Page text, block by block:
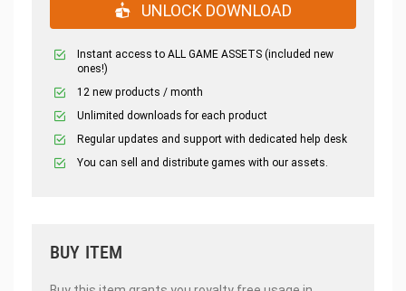
UNLOCK DOWNLOAD
Instant access to ALL GAME ASSETS (included new
ones!)
12 new products / month
Unlimited downloads for each product
Regular updates and support with dedicated help desk
You can sell and distribute games with our assets.
BUY ITEM